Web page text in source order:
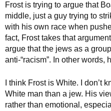
Frost is trying to argue that
middle, just a guy trying to
with his own race when
fact, Frost takes that
argue that the jews as a
anti-“racism”. In other words,
I think Frost is White. I don’t
White man than a jew. His
rather than emotional,